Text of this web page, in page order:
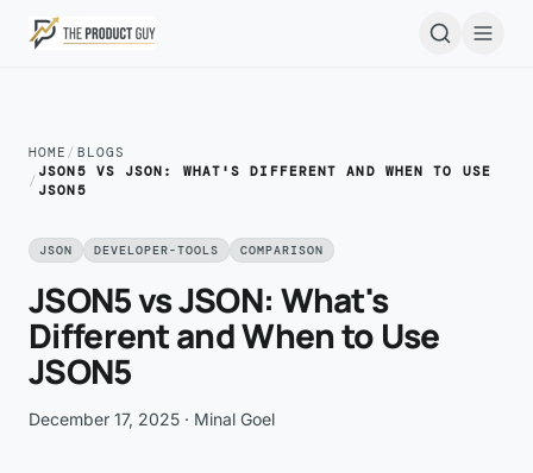
Skip to main content
HOME / BLOGS
/
JSON5 VS JSON: WHAT'S DIFFERENT AND WHEN TO USE
JSON5
JSON DEVELOPER-TOOLS COMPARISON
JSON5 vs JSON: What's
Different and When to Use
JSON5
December 17, 2025 · Minal Goel